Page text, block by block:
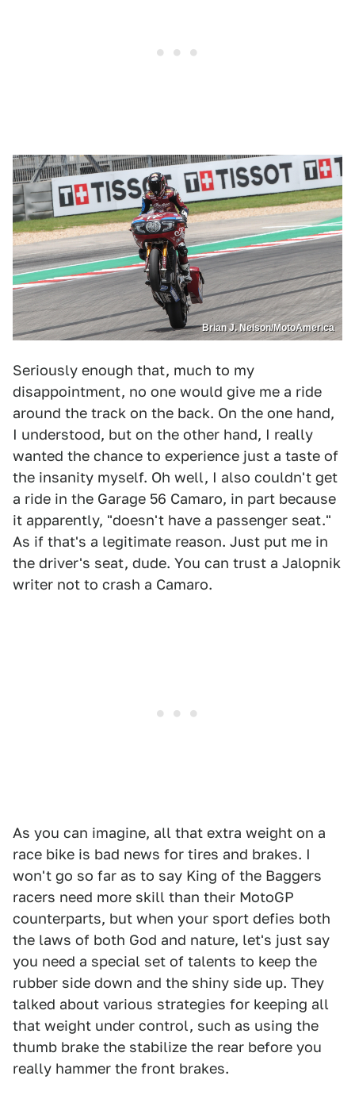
Brian J. Nelson/MotoAmerica
Seriously enough that, much to my
disappointment, no one would give me a ride
around the track on the back. On the one hand,
I understood, but on the other hand, I really
wanted the chance to experience just a taste of
the insanity myself. Oh well, I also couldn't get
a ride in the Garage 56 Camaro, in part because
it apparently, "doesn't have a passenger seat."
As if that's a legitimate reason. Just put me in
the driver's seat, dude. You can trust a Jalopnik
writer not to crash a Camaro.
As you can imagine, all that extra weight on a
race bike is bad news for tires and brakes. I
won't go so far as to say King of the Baggers
racers need more skill than their MotoGP
counterparts, but when your sport defies both
the laws of both God and nature, let's just say
you need a special set of talents to keep the
rubber side down and the shiny side up. They
talked about various strategies for keeping all
that weight under control, such as using the
thumb brake the stabilize the rear before you
really hammer the front brakes.